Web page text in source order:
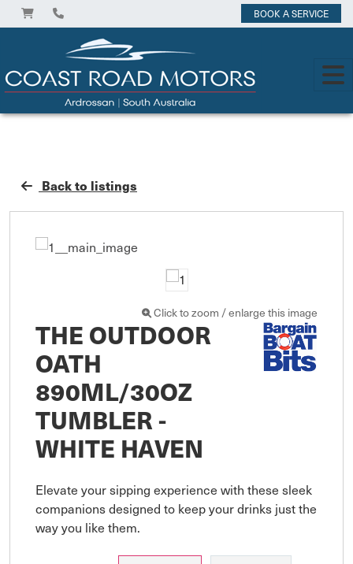
BOOK A SERVICE
Back to listings
Click to zoom / enlarge this image
THE OUTDOOR
OATH
890ML/30OZ
TUMBLER -
WHITE HAVEN
Elevate your sipping experience with these sleek
companions designed to keep your drinks just the